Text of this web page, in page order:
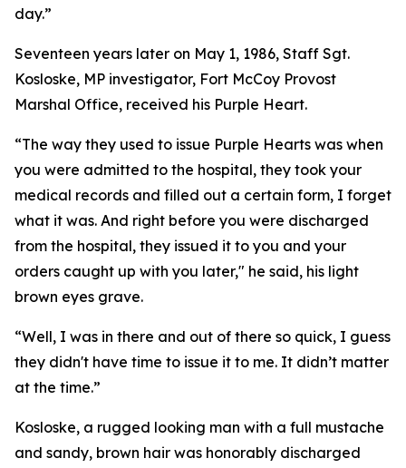
day.”
Seventeen years later on May 1, 1986, Staff Sgt.
Kosloske, MP investigator, Fort McCoy Provost
Marshal Office, received his Purple Heart.
“The way they used to issue Purple Hearts was when
you were admitted to the hospital, they took your
medical records and filled out a certain form, I forget
what it was. And right before you were discharged
from the hospital, they issued it to you and your
orders caught up with you later," he said, his light
brown eyes grave.
“Well, I was in there and out of there so quick, I guess
they didn't have time to issue it to me. It didn’t matter
at the time.”
Kosloske, a rugged looking man with a full mustache
and sandy, brown hair was honorably discharged